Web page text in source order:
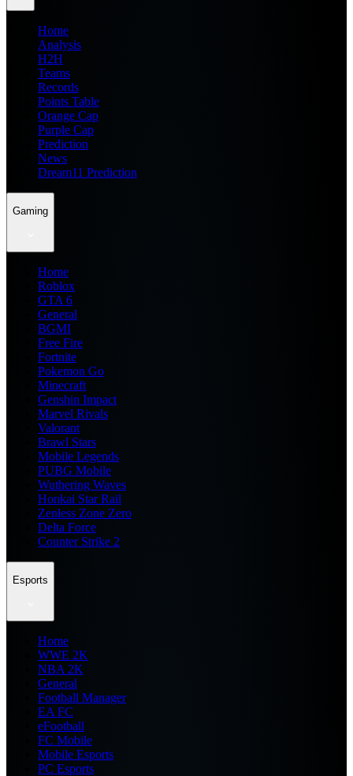
Home
Analysis
H2H
Teams
Records
Points Table
Orange Cap
Purple Cap
Prediction
News
Dream11 Prediction
Gaming
Home
Roblox
GTA 6
General
BGMI
Free Fire
Fortnite
Pokemon Go
Minecraft
Genshin Impact
Marvel Rivals
Valorant
Brawl Stars
Mobile Legends
PUBG Mobile
Wuthering Waves
Honkai Star Rail
Zenless Zone Zero
Delta Force
Counter Strike 2
Esports
Home
WWE 2K
NBA 2K
General
Football Manager
EA FC
eFootball
FC Mobile
Mobile Esports
PC Esports